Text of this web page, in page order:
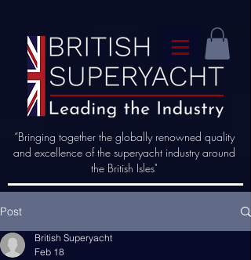
“Bringing together the globally renowned quality
and excellence of the superyacht industry around
the British Isles"
Post
British Superyacht
Feb 18